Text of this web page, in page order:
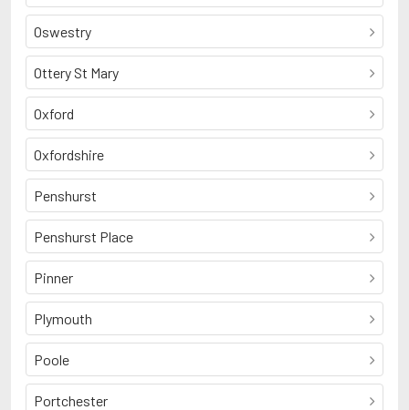
Oswestry
Ottery St Mary
Oxford
Oxfordshire
Penshurst
Penshurst Place
Pinner
Plymouth
Poole
Portchester